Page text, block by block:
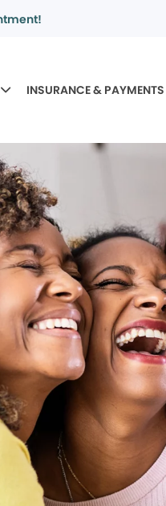
INSURANCE & PAYMENTS